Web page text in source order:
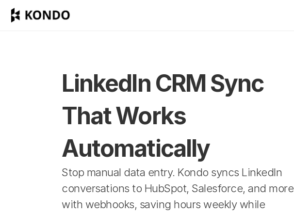
LinkedIn CRM Sync
That Works
Automatically
Stop manual data entry. Kondo syncs LinkedIn
conversations to HubSpot, Salesforce, and more
with webhooks, saving hours weekly while